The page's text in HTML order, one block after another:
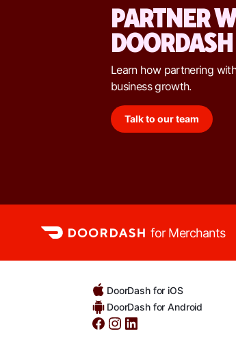
PARTNER
Learn how partnering
business growth.
Talk to our team
for Merchants
DoorDash for iOS
DoorDash for Android